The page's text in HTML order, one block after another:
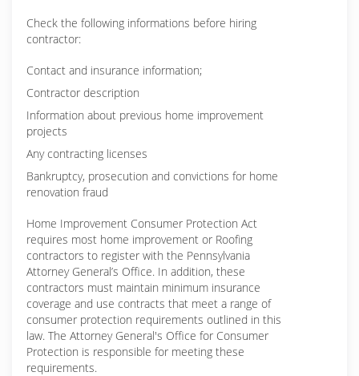
Check the following informations before hiring
contractor:
Contact and insurance information;
Contractor description
Information about previous home improvement
projects
Any contracting licenses
Bankruptcy, prosecution and convictions for home
renovation fraud
Home Improvement Consumer Protection Act
requires most home improvement or Roofing
contractors to register with the Pennsylvania
Attorney General’s Office. In addition, these
contractors must maintain minimum insurance
coverage and use contracts that meet a range of
consumer protection requirements outlined in this
law. The Attorney General's Office for Consumer
Protection is responsible for meeting these
requirements.